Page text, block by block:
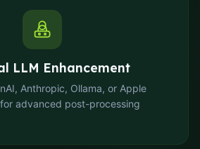
LLM Enhancement
Anthropic, Ollama, or Apple
advanced post-processing